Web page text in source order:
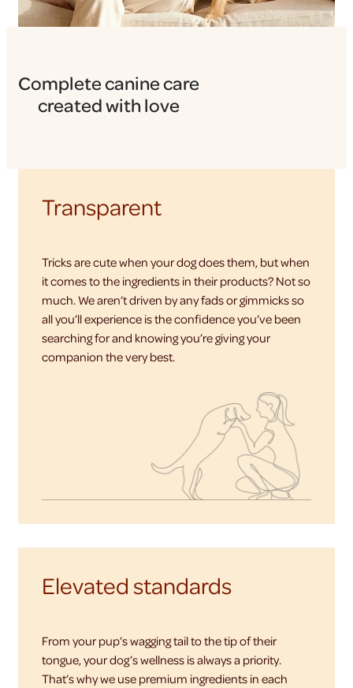
Complete canine care
created with love
Transparent
Tricks are cute when your dog does them, but when
it comes to the ingredients in their products? Not so
much. We aren’t driven by any fads or gimmicks so
all you’ll experience is the confidence you’ve been
searching for and knowing you’re giving your
companion the very best.
Elevated standards
From your pup’s wagging tail to the tip of their
tongue, your dog’s wellness is always a priority.
That’s why we use premium ingredients in each